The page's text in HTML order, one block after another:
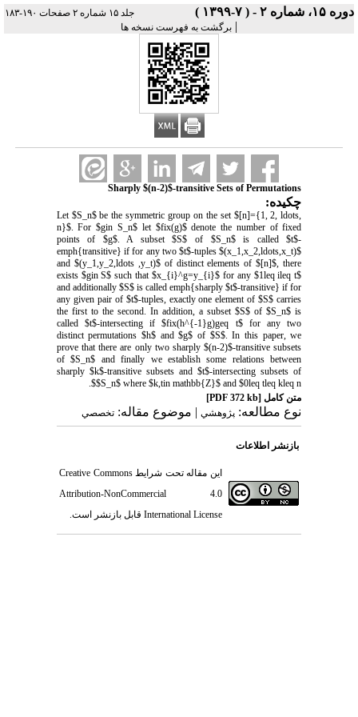
دوره ۱۵، شماره ۲ - ( ۷-۱۳۹۹ ) جلد ۱۵ شماره ۲ صفحات ۱۹۰-۱۸۳
| برگشت به فهرست نسخه ها
Sharply $(n-2)$-transitive Sets of Permutations
چکیده:
Let $S_n$ be the symmetric group on the set $[n]={1, 2, ldots,
n}$. For $gin S_n$ let $fix(g)$ denote the number of fixed
points of $g$. A subset $S$ of $S_n$ is called $t$-
emph{transitive} if for any two $t$-tuples $(x_1,x_2,ldots,x_t)$
and $(y_1,y_2,ldots ,y_t)$ of distinct elements of $[n]$, there
exists $gin S$ such that $x_{i}^g=y_{i}$ for any $1leq ileq t$
and additionally $S$ is called emph{sharply $t$-transitive} if for
any given pair of $t$-tuples, exactly one element of $S$ carries
the first to the second. In addition, a subset $S$ of $S_n$ is
called $t$-intersecting if $fix(h^{-1}g)geq t$ for any two
distinct permutations $h$ and $g$ of $S$. In this paper, we
prove that there are only two sharply $(n-2)$-transitive subsets
of $S_n$ and finally we establish some relations between
sharply $k$-transitive subsets and $t$-intersecting subsets of
$S_n$ where $k,tin mathbb{Z}$ and $0leq tleq kleq n$.
متن کامل[PDF 372 kb]
نوع مطالعه: پژوهشي| موضوع مقاله: تخصصي
بازنشر اطلاعات
این مقاله تحت شرایطCreative Commons
Attribution-NonCommercial 4.0
International License قابل بازنشر است.